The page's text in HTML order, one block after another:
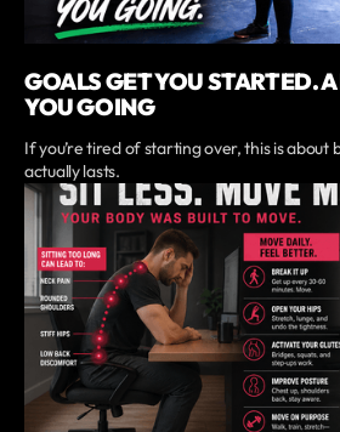
GOALS GET YOU STARTED.
YOU GOING
If you’re tired of starting over, this is about
actually lasts.